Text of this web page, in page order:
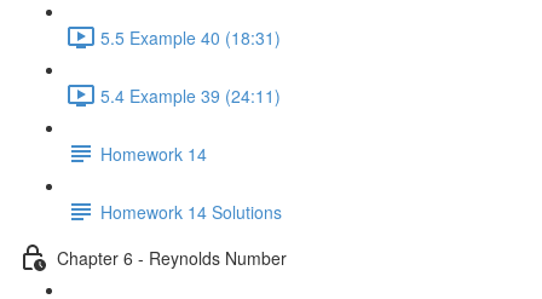
5.5 Example 40 (18:31)
5.4 Example 39 (24:11)
Homework 14
Homework 14 Solutions
Chapter 6 - Reynolds Number